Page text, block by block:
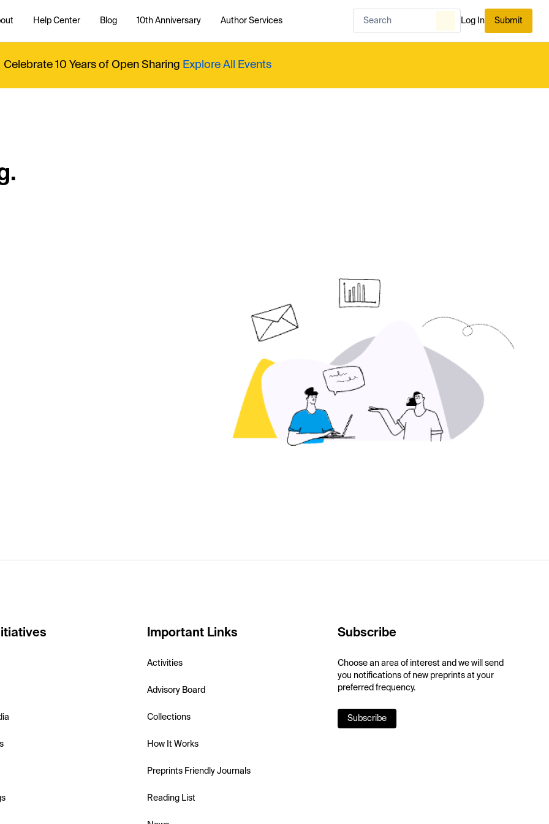
Help Center Blog 10th Anniversary Author Services Log In Submit
Celebrate 10 Years of Open Sharing Explore All Events
Important Links
Activities
Advisory Board
Collections
How It Works
Preprints Friendly Journals
Reading List
Subscribe
Choose an area of interest and we will send
you notifications of new preprints at your
preferred frequency.
Subscribe